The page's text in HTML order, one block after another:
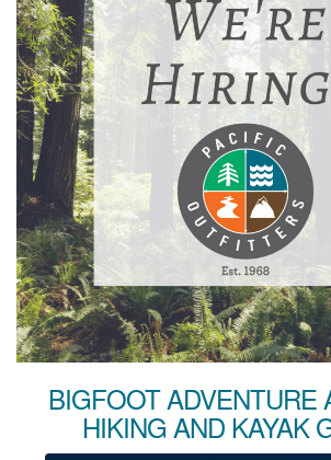
BIGFOOT ADVENTURE
HIKING AND KAYAK